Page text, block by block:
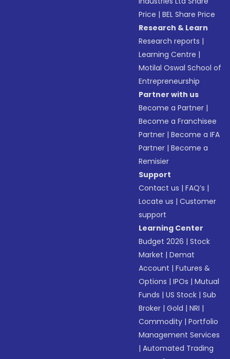
Price |BEL Share Price
Research & Learn
Research reports |
Learning Centre |
Motilal Oswal School of
Entrepreneurship
Partner with us
Become a Partner |
Become a Franchisee
Partner |Become a IFA
Partner |Become a
Remisier
Support
Contact us |FAQ’s |
Locate us |Customer
support
Learning Center
Budget 2026 |Stock
Market |Demat
Account |Futures &
Options |IPOs |Mutual
Funds |US Stock |Sub
Broker |Gold |NRI |
Commodity |Portfolio
Management Services
|Automated Trading